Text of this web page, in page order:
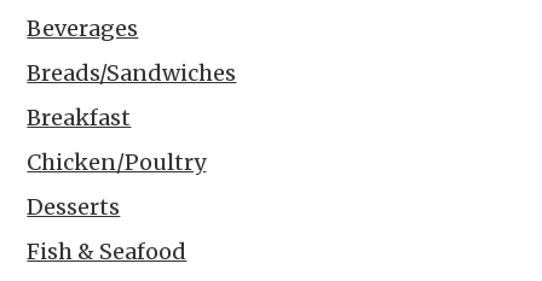
Beverages
Breads/Sandwiches
Breakfast
Chicken/Poultry
Desserts
Fish & Seafood